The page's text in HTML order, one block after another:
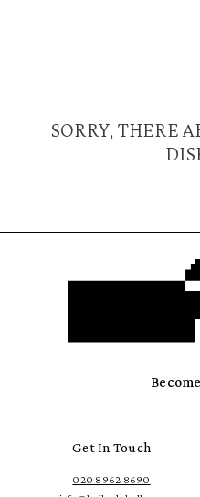
SORRY, THERE
Get In Touch
020 8962 8690